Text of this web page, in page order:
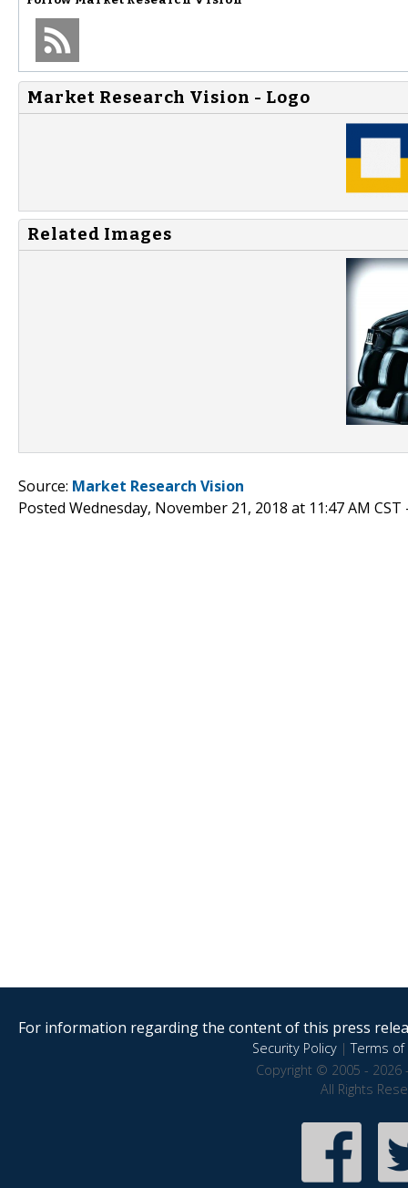
Market Research Vision - Logo
Related Images
Source: Market Research Vision
Posted Wednesday, November 21, 2018 at 11:47 AM
For information regarding the content of this press
Security Policy|Terms of
Copyright © 2005 - 2026
All Rights